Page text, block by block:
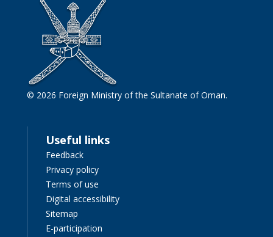
© 2026 Foreign Ministry of the Sultanate of Oman.
Useful links
Feedback
Privacy policy
Terms of use
Digital accessibility
Sitemap
E-participation